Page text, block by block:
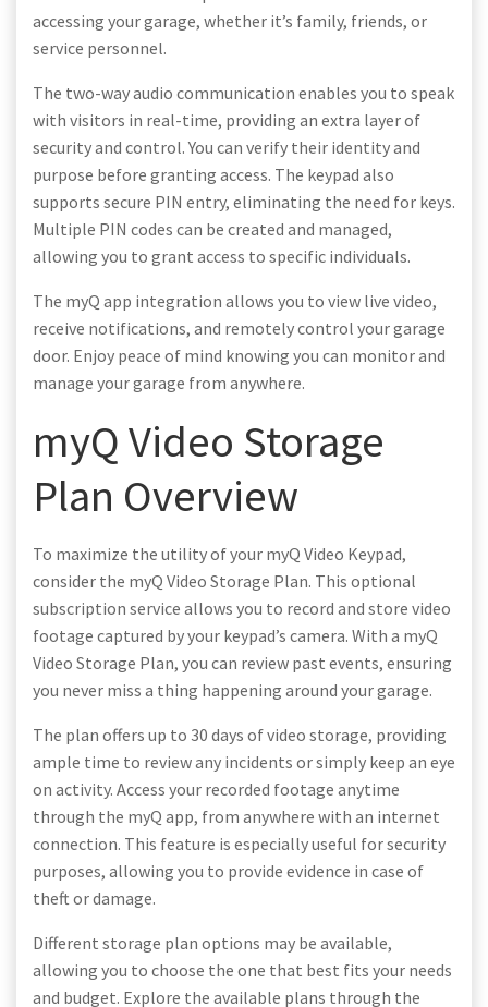
accessing your garage, whether it’s family, friends, or
service personnel.
The two-way audio communication enables you to speak
with visitors in real-time, providing an extra layer of
security and control. You can verify their identity and
purpose before granting access. The keypad also
supports secure PIN entry, eliminating the need for keys.
Multiple PIN codes can be created and managed,
allowing you to grant access to specific individuals.
The myQ app integration allows you to view live video,
receive notifications, and remotely control your garage
door. Enjoy peace of mind knowing you can monitor and
manage your garage from anywhere.
myQ Video Storage
Plan Overview
To maximize the utility of your myQ Video Keypad,
consider the myQ Video Storage Plan. This optional
subscription service allows you to record and store video
footage captured by your keypad’s camera. With a myQ
Video Storage Plan, you can review past events, ensuring
you never miss a thing happening around your garage.
The plan offers up to 30 days of video storage, providing
ample time to review any incidents or simply keep an eye
on activity. Access your recorded footage anytime
through the myQ app, from anywhere with an internet
connection. This feature is especially useful for security
purposes, allowing you to provide evidence in case of
theft or damage.
Different storage plan options may be available,
allowing you to choose the one that best fits your needs
and budget. Explore the available plans through the